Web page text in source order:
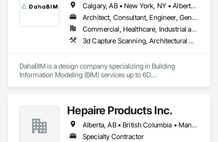
Calgary, AB • New York, NY • Alberta • British Columbia • California • New York • Nova Scotia • Ontario • Québec • Texas
Architect, Consultant, Engineer, General Contractor, Specialty Contractor
Commercial, Healthcare, Industrial and Energy, Infrastructure, Institutional, Residential
3d Capture Scanning, Architectural Design and Engineering, Bim and Model Making Services, Building Information Modeling Bim, Civil Design and Engineering, Design and Engineering, Design Coordination Services, Plumbing Utilities Distribution
DahaBIM is a design company specializing in Building
Information Modeling (BIM) services up to 6D.
4D construction scheduling and project planning
5D cost estimation and quantity takeoffs
6D sustainability analysis and energy modeling
7D Facilities Management / COBIE
Hepaire Products Inc.
Alberta, AB • British Columbia • Manitoba • Newfoundland and Labrador • Nova Scotia • Ontario • Québec • Saskatchewan
Specialty Contractor